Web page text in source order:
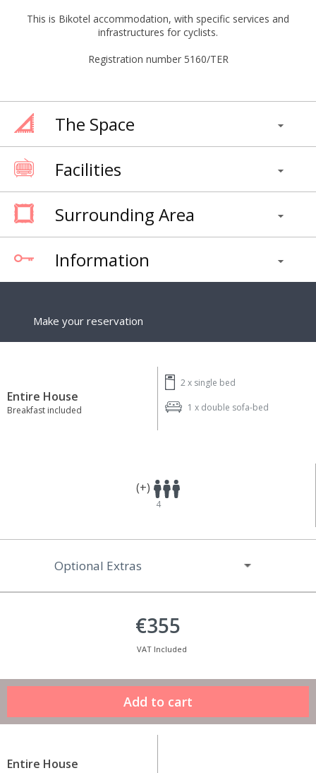
This is Bikotel accommodation, with specific services and
infrastructures for cyclists.
Registration number 5160/TER
The Space
Facilities
Surrounding Area
Information
Make your reservation
Entire House
Breakfast included
2 x single bed
1 x double sofa-bed
(+)
4
Optional Extras
€355
VAT Included
Entire House